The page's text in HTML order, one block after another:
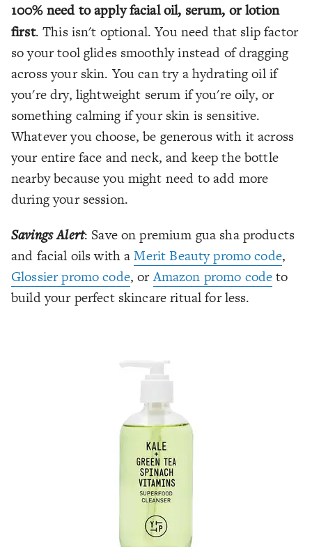
100% need to apply facial oil, serum, or lotion
first. This isn't optional. You need that slip factor
so your tool glides smoothly instead of dragging
across your skin. You can try a hydrating oil if
you're dry, lightweight serum if you're oily, or
something calming if your skin is sensitive.
Whatever you choose, be generous with it across
your entire face and neck, and keep the bottle
nearby because you might need to add more
during your session.
Savings Alert: Save on premium gua sha products
and facial oils with aMerit Beauty promo code,
Glossier promo code, orAmazon promo codeto
build your perfect skincare ritual for less.